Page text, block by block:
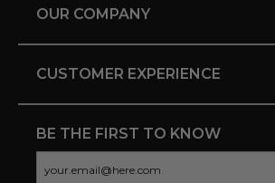
OUR COMPANY
CUSTOMER EXPERIENCE
BE THE FIRST TO KNOW